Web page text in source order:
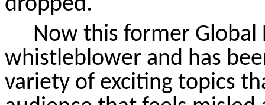
Now this former
whistleblower and has
variety of exciting topics